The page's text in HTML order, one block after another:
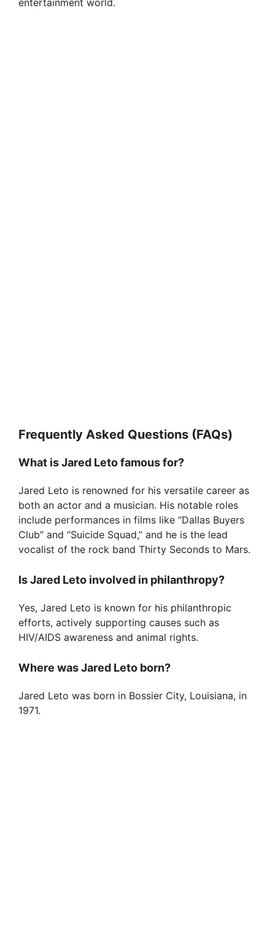
entertainment world.
Frequently Asked Questions (FAQs)
What is Jared Leto famous for?
Jared Leto is renowned for his versatile career as
both an actor and a musician. His notable roles
include performances in films like “Dallas Buyers
Club” and “Suicide Squad,” and he is the lead
vocalist of the rock band Thirty Seconds to Mars.
Is Jared Leto involved in philanthropy?
Yes, Jared Leto is known for his philanthropic
efforts, actively supporting causes such as
HIV/AIDS awareness and animal rights.
Where was Jared Leto born?
Jared Leto was born in Bossier City, Louisiana, in
1971.